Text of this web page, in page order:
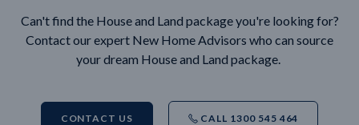
Can't find the House and Land package you're looking for?
Contact our expert New Home Advisors who can source
your dream House and Land package.
CONTACT US CALL 1300 545 464